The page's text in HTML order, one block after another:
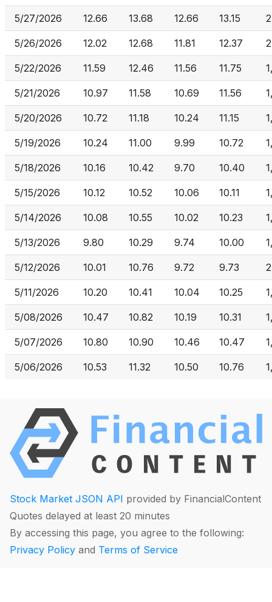
5/27/2026 12.66 13.68 12.66 13.15
5/26/2026 12.02 12.68 11.81 12.37
5/22/2026 11.59 12.46 11.56 11.75
5/21/2026 10.97 11.58 10.69 11.56
5/20/2026 10.72 11.18 10.24 11.15
5/19/2026 10.24 11.00 9.99 10.72
5/18/2026 10.16 10.42 9.70 10.40
5/15/2026 10.12 10.52 10.06 10.11
5/14/2026 10.08 10.55 10.02 10.23
5/13/2026 9.80 10.29 9.74 10.00
5/12/2026 10.01 10.76 9.72 9.73
5/11/2026 10.20 10.41 10.04 10.25
5/08/2026 10.47 10.82 10.19 10.31
5/07/2026 10.80 10.90 10.46 10.47
5/06/2026 10.53 11.32 10.50 10.76
Stock Market JSON API provided by FinancialContent
Quotes delayed at least 20 minutes
By accessing this page, you agree to the following:
Privacy Policy and Terms of Service